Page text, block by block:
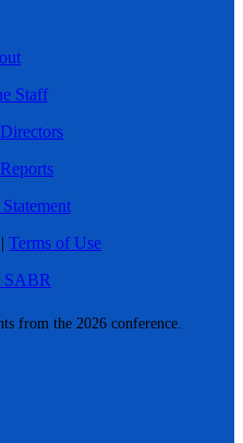
from the 2026 conference.
Staff
| Terms of Use
SABR